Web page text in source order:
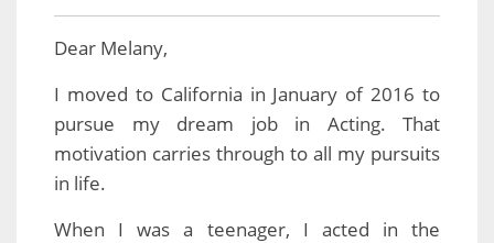
Dear Melany,
I moved to California in January of 2016 to
pursue my dream job in Acting. That
motivation carries through to all my pursuits
in life.
When I was a teenager, I acted in the